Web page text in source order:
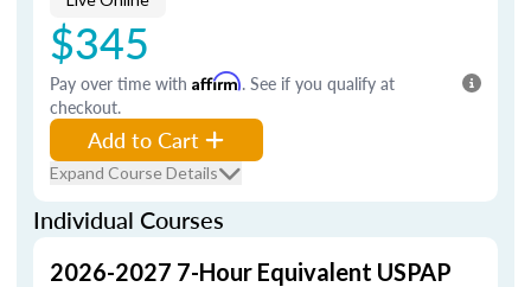
$345
Pay over time with Affirm. See if you qualify at
checkout.
Add to Cart
Expand Course Details
Individual Courses
2026-2027 7-Hour Equivalent USPAP